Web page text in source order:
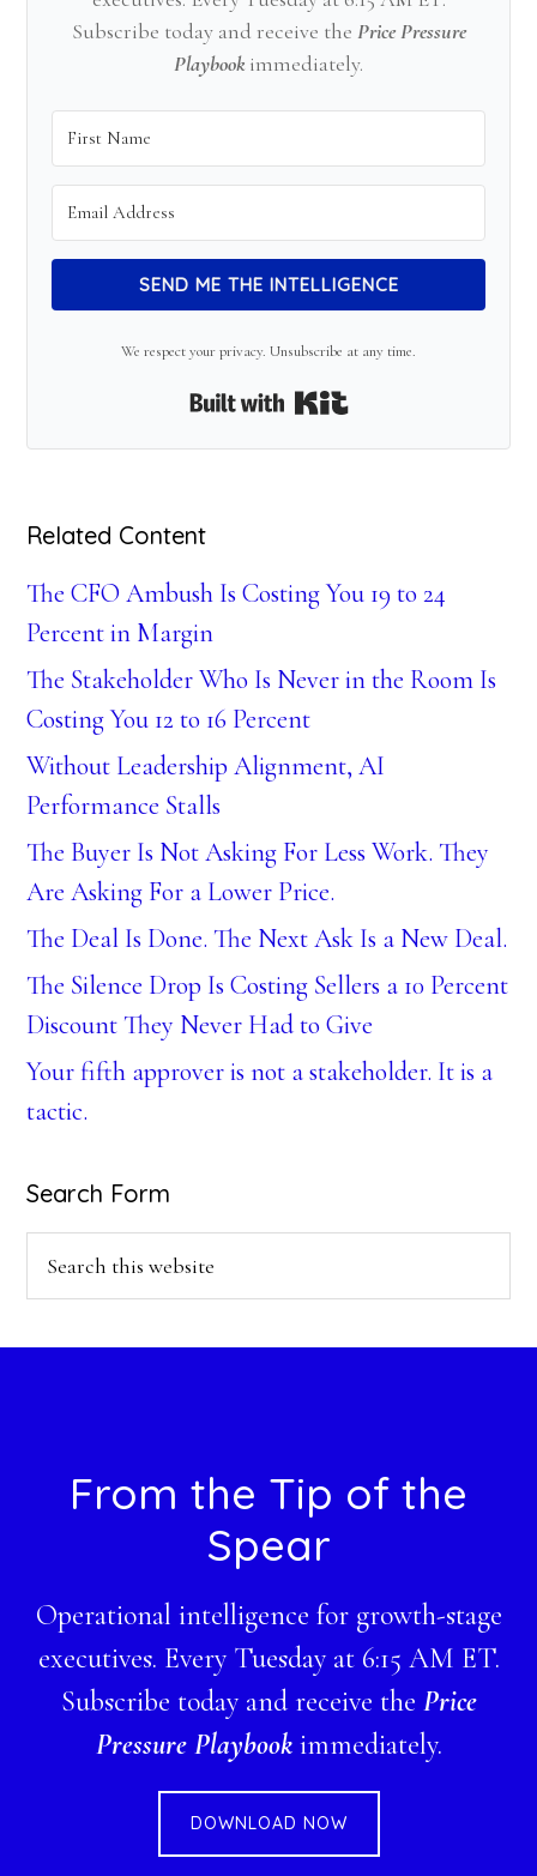
Subscribe today and receive the Price Pressure
Playbookimmediately.
SEND ME THE INTELLIGENCE
We respect your privacy. Unsubscribe at any time.
Built with Kit
Related Content
The CFO Ambush Is Costing You 19 to 24
Percent in Margin
The Stakeholder Who Is Never in the Room Is
Costing You 12 to 16 Percent
Without Leadership Alignment, AI
Performance Stalls
The Buyer Is Not Asking For Less Work. They
Are Asking For a Lower Price.
The Deal Is Done. The Next Ask Is a New Deal.
The Silence Drop Is Costing Sellers a 10 Percent
Discount They Never Had to Give
Your fifth approver is not a stakeholder. It is a
tactic.
Search Form
FooterFrom the Tip of the
Spear
Operational intelligence for growth-stage
executives. Every Tuesday at 6:15 AM ET.
Subscribe today and receive the Price
Pressure Playbookimmediately.
DOWNLOAD NOW